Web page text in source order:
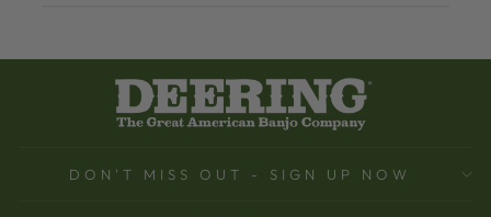
DON'T MISS OUT - SIGN UP NOW